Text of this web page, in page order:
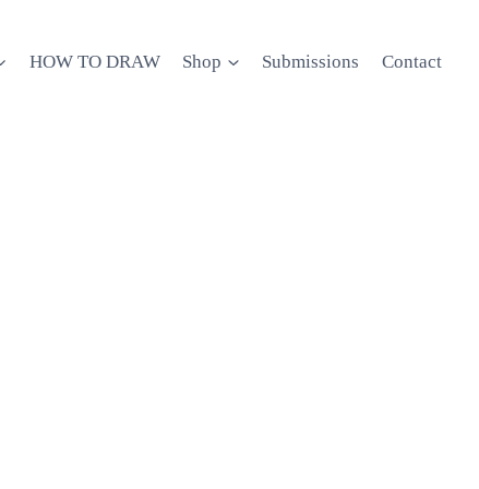
HOW TO DRAW Shop Submissions Contact